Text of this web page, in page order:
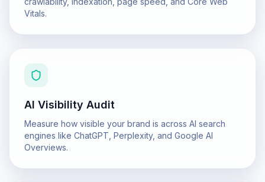
Vitals.
AI Visibility Audit
Measure how visible your brand is across AI search
engines like ChatGPT, Perplexity, and Google AI
Overviews.